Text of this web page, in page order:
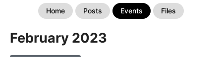
Home Posts Events Files
February 2023